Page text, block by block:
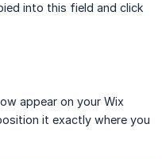
into this field and click
appear on your Wix
it exactly where you